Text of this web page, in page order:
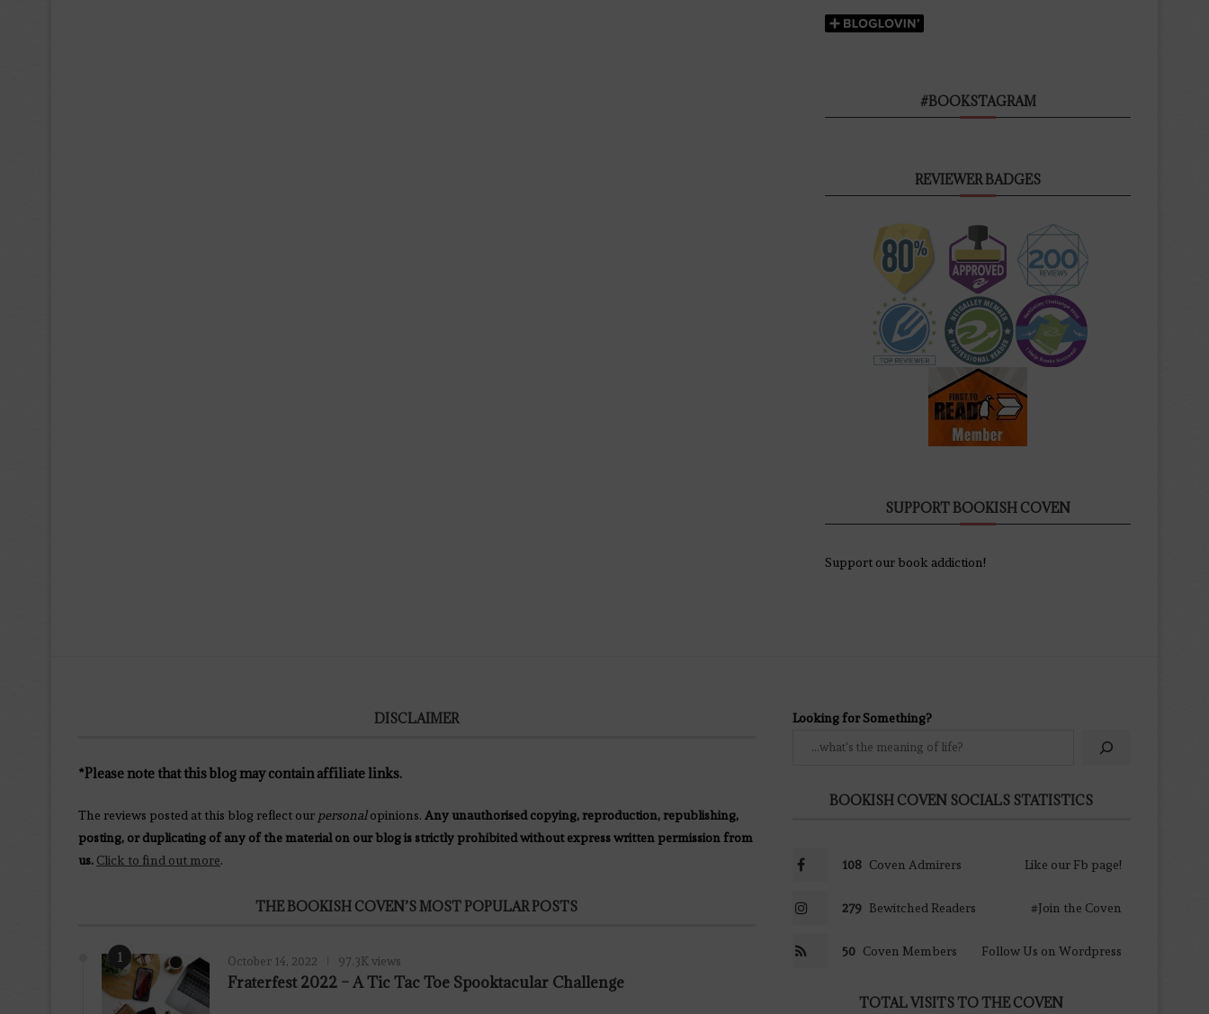
#BOOKSTAGRAM
REVIEWER BADGES
SUPPORT BOOKISH COVEN
Support our book addiction!
DISCLAIMER
*Please note that this blog may contain affiliate links.
The reviews posted at this blog reflect our personalopinions. Any unauthorised copying, reproduction, republishing,
posting, or duplicating of any of the material on our blog is strictly prohibited without express written permission from
us. Click to find out more.
THE BOOKISH COVEN’S MOST POPULAR POSTS
1 October 14, 2022 97.3K views
Fraterfest 2022 – A Tic Tac Toe Spooktacular Challenge
Looking for Something?
BOOKISH COVEN SOCIALS STATISTICS
108 Coven Admirers Like our Fb page!
279 Bewitched Readers #Join the Coven
50 Coven Members Follow Us on Wordpress
TOTAL VISITS TO THE COVEN